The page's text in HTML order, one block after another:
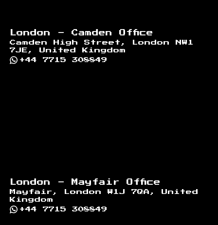
London - Camden Office
Camden High Street, London NW1
7JE, United Kingdom
+44 7715 308849
London - Mayfair Office
Mayfair, London W1J 7QA, United
Kingdom
+44 7715 308849